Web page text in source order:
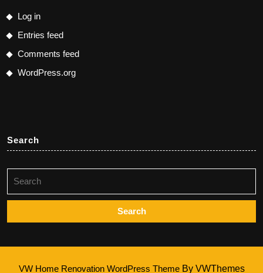
Log in
Entries feed
Comments feed
WordPress.org
Search
for:
VW Home Renovation WordPress ThemeBy VWThemes